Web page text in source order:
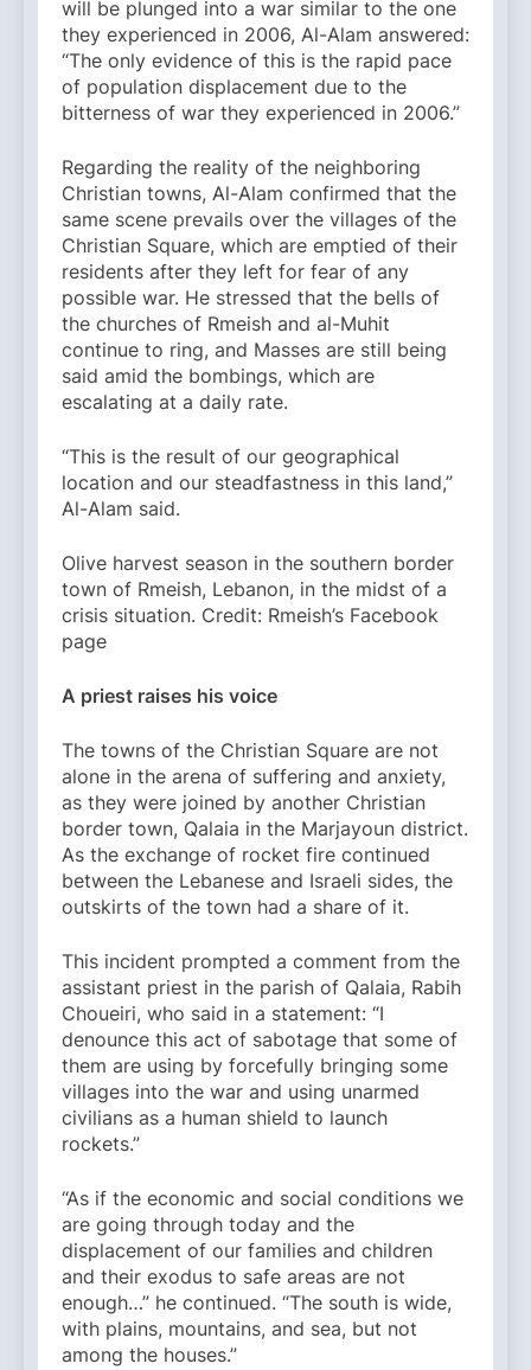
will be plunged into a war similar to the one
they experienced in 2006, Al-Alam answered:
“The only evidence of this is the rapid pace
of population displacement due to the
bitterness of war they experienced in 2006.”
Regarding the reality of the neighboring
Christian towns, Al-Alam confirmed that the
same scene prevails over the villages of the
Christian Square, which are emptied of their
residents after they left for fear of any
possible war. He stressed that the bells of
the churches of Rmeish and al-Muhit
continue to ring, and Masses are still being
said amid the bombings, which are
escalating at a daily rate.
“This is the result of our geographical
location and our steadfastness in this land,”
Al-Alam said.
Olive harvest season in the southern border
town of Rmeish, Lebanon, in the midst of a
crisis situation. Credit: Rmeish’s Facebook
page
A priest raises his voice
The towns of the Christian Square are not
alone in the arena of suffering and anxiety,
as they were joined by another Christian
border town, Qalaia in the Marjayoun district.
As the exchange of rocket fire continued
between the Lebanese and Israeli sides, the
outskirts of the town had a share of it.
This incident prompted a comment from the
assistant priest in the parish of Qalaia, Rabih
Choueiri, who said in a statement: “I
denounce this act of sabotage that some of
them are using by forcefully bringing some
villages into the war and using unarmed
civilians as a human shield to launch
rockets.”
“As if the economic and social conditions we
are going through today and the
displacement of our families and children
and their exodus to safe areas are not
enough…” he continued. “The south is wide,
with plains, mountains, and sea, but not
among the houses.”